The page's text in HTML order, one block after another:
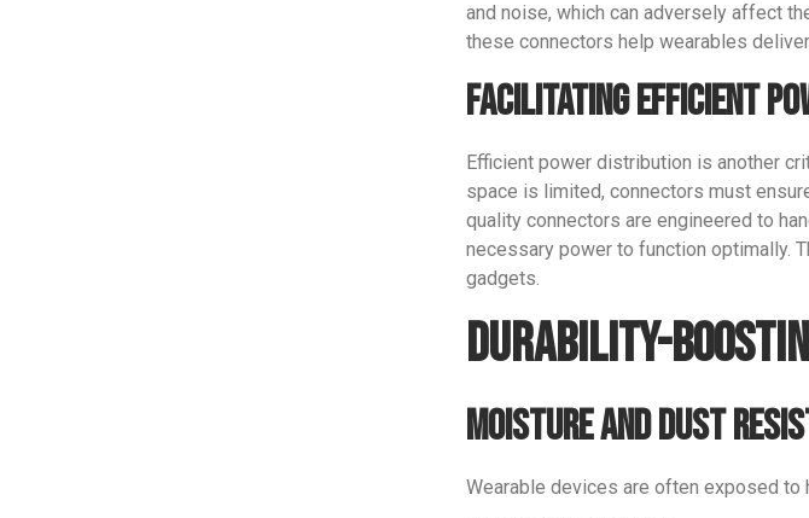
and noise, which can adversely affect
these connectors help wearables
Facilitating Efficient
Efficient power distribution is another
space is limited, connectors must
quality connectors are engineered to
necessary power to function optimally.
gadgets.
Durability-
Moisture and Dust
Wearable devices are often exposed to